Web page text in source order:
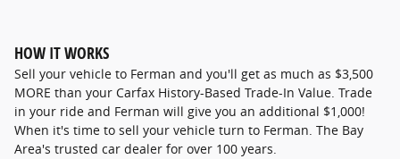
HOW IT WORKS
Sell your vehicle to Ferman and you'll get as much as $3,500
MORE than your Carfax History-Based Trade-In Value. Trade
in your ride and Ferman will give you an additional $1,000!
When it's time to sell your vehicle turn to Ferman. The Bay
Area's trusted car dealer for over 100 years.